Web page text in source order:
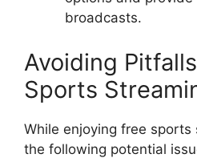
broadcasts.
Avoiding
Sports
While enjoying free
the following potential